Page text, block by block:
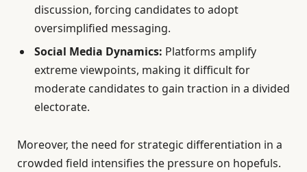
discussion, forcing candidates to adopt
oversimplified messaging.
Social Media Dynamics: Platforms amplify
extreme viewpoints, making it difficult for
moderate candidates to gain traction in a divided
electorate.
Moreover, the need for strategic differentiation in a
crowded field intensifies the pressure on hopefuls.